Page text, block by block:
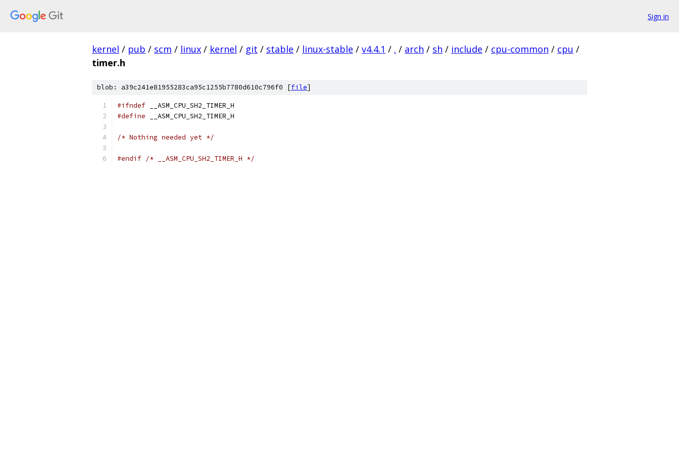
Sign in
kernel / pub / scm / linux / kernel / git / stable / linux-stable / v4.4.1 / . / arch / sh / include / cpu-common / cpu /
timer.h
blob: a39c241e81955283ca95c1255b7780d610c796f0 [file]
#ifndef __ASM_CPU_SH2_TIMER_H
#define __ASM_CPU_SH2_TIMER_H
/* Nothing needed yet */
#endif /* __ASM_CPU_SH2_TIMER_H */